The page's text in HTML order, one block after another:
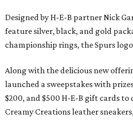
Designed by H-E-B partner Nick
feature silver, black, and gold
championship rings, the Spurs
Along with the delicious new
launched a sweepstakes with
$200, and $500 H-E-B gift cards to
Creamy Creations leather